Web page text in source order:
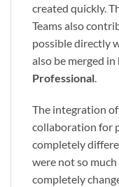
created quickly.
Teams also
possible directly
also be merged in
Professional
The integration
collaboration for
completely
were not so
completely